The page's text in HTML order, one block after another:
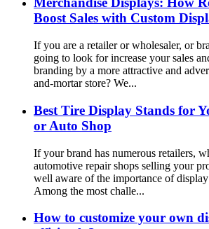
Boost Sales with Custom
If you are a retailer or wholesaler, or
going to look for increase your sales
branding by a more attractive and
and-mortar store? We...
Best Tire Display Stands for
or Auto Shop
If your brand has numerous retailers,
automotive repair shops selling your
well aware of the importance of
Among the most challe...
How to customize your own